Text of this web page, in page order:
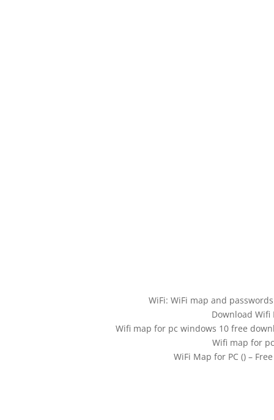
WiFi: WiFi map and
Download Wifi
Wifi map for pc windows 10 free
Wifi map for
WiFi Map for PC () –